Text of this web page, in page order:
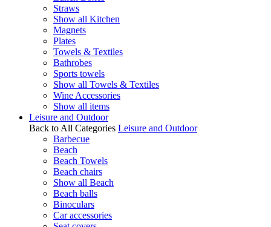
Straws
Show all Kitchen
Magnets
Plates
Towels & Textiles
Bathrobes
Sports towels
Show all Towels & Textiles
Wine Accessories
Show all items
Leisure and Outdoor
Back to All Categories Leisure and Outdoor
Barbecue
Beach
Beach Towels
Beach chairs
Show all Beach
Beach balls
Binoculars
Car accessories